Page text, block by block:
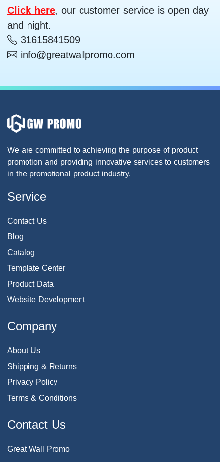
Click here, our customer service is open day
and night.
31615841509
info@greatwallpromo.com
We are committed to achieving the purpose of product
promotion and providing innovative services to customers
in the promotional product industry.
Service
Contact Us
Blog
Catalog
Template Center
Product Data
Website Development
Company
About Us
Shipping & Returns
Privacy Policy
Terms & Conditions
Contact Us
Great Wall Promo